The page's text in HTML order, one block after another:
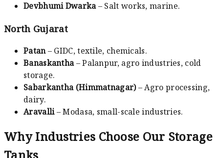
Devbhumi Dwarka– Salt works, marine.
North Gujarat
Patan– GIDC, textile, chemicals.
Banaskantha– Palanpur, agro industries, cold
storage.
Sabarkantha (Himmatnagar)– Agro processing,
dairy.
Aravalli– Modasa, small-scale industries.
Why Industries Choose Our Storage